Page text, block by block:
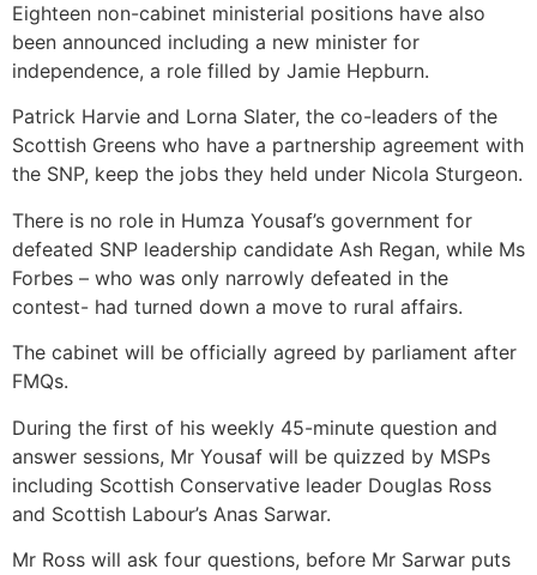
Eighteen non-cabinet ministerial positions have also
been announced including a new minister for
independence, a role filled by Jamie Hepburn.
Patrick Harvie and Lorna Slater, the co-leaders of the
Scottish Greens who have a partnership agreement with
the SNP, keep the jobs they held under Nicola Sturgeon.
There is no role in Humza Yousaf’s government for
defeated SNP leadership candidate Ash Regan, while Ms
Forbes – who was only narrowly defeated in the
contest- had turned down a move to rural affairs.
The cabinet will be officially agreed by parliament after
FMQs.
During the first of his weekly 45-minute question and
answer sessions, Mr Yousaf will be quizzed by MSPs
including Scottish Conservative leader Douglas Ross
and Scottish Labour’s Anas Sarwar.
Mr Ross will ask four questions, before Mr Sarwar puts